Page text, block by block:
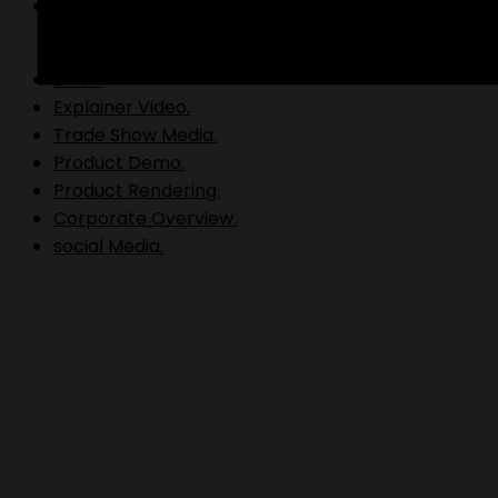
Explainer Video.
Trade Show Media.
Product Demo.
Product Rendering.
Corporate Overview.
social Media.